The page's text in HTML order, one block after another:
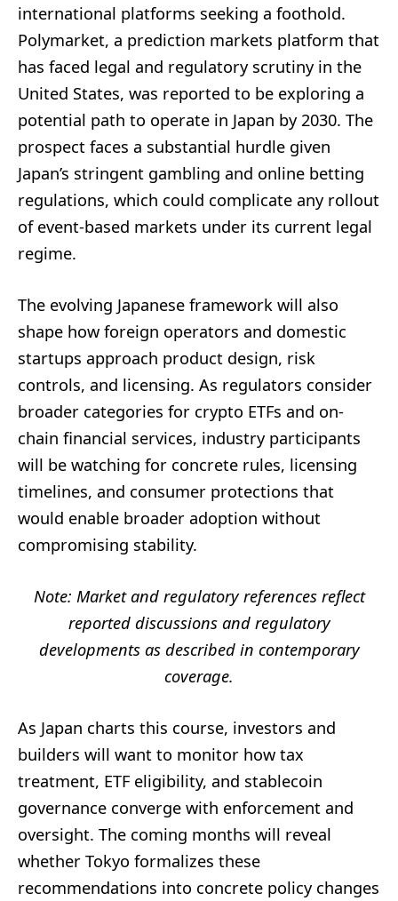
international platforms seeking a foothold.
Polymarket, a prediction markets platform that
has faced legal and regulatory scrutiny in the
United States, was reported to be exploring a
potential path to operate in Japan by 2030. The
prospect faces a substantial hurdle given
Japan’s stringent gambling and online betting
regulations, which could complicate any rollout
of event-based markets under its current legal
regime.
The evolving Japanese framework will also
shape how foreign operators and domestic
startups approach product design, risk
controls, and licensing. As regulators consider
broader categories for crypto ETFs and on-
chain financial services, industry participants
will be watching for concrete rules, licensing
timelines, and consumer protections that
would enable broader adoption without
compromising stability.
Note: Market and regulatory references reflect
reported discussions and regulatory
developments as described in contemporary
coverage.
As Japan charts this course, investors and
builders will want to monitor how tax
treatment, ETF eligibility, and stablecoin
governance converge with enforcement and
oversight. The coming months will reveal
whether Tokyo formalizes these
recommendations into concrete policy changes